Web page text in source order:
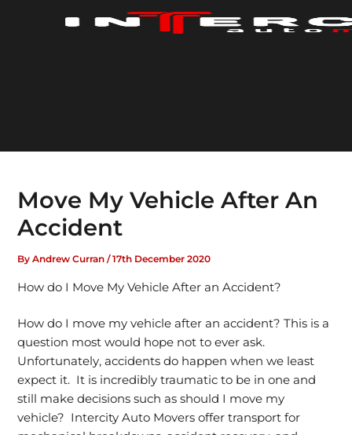
Move My Vehicle After An
Accident
ByAndrew Curran/17th December 2020
How do I Move My Vehicle After an Accident?
How do I move my vehicle after an accident? This is a
question most would hope not to ever ask.
Unfortunately, accidents do happen when we least
expect it. It is incredibly traumatic to be in one and
still make decisions such as should I move my
vehicle? Intercity Auto Movers offer transport for